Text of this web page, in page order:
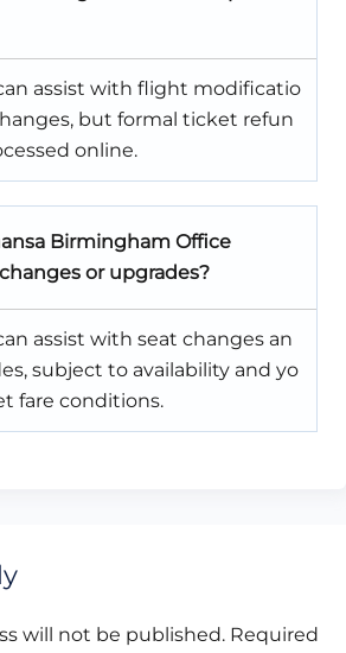
assist with flight modificatio
but formal ticket refun
online.
Birmingham Office
or upgrades?
assist with seat changes an
subject to availability and yo
fare conditions.
will not be published. Required